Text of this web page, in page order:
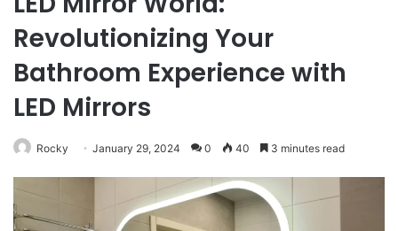
Revolutionizing Your
Bathroom Experience with
LED Mirrors
Rocky January 29, 2024 0 40 3 minutes read